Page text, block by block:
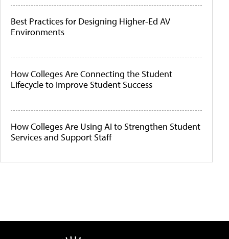
Best Practices for Designing Higher-Ed AV
Environments
How Colleges Are Connecting the Student
Lifecycle to Improve Student Success
How Colleges Are Using AI to Strengthen Student
Services and Support Staff